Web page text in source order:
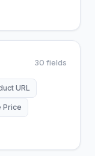
30 fields
URL
Price